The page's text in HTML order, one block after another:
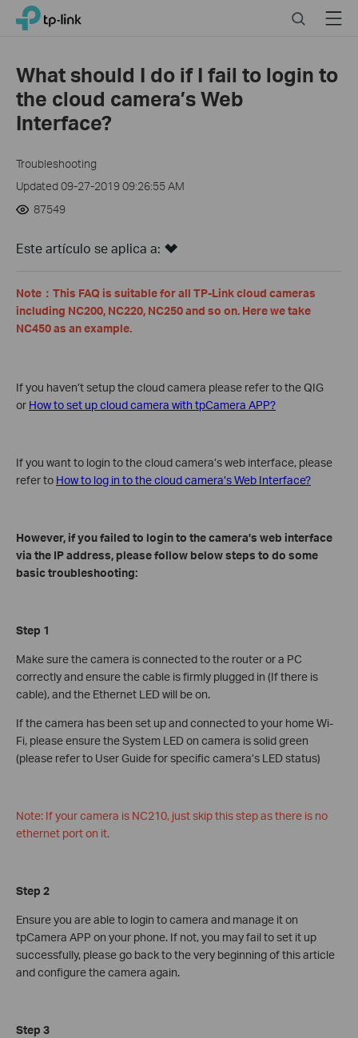
Click
navigation
bar
TP-Link, Reliably Smart SearchMenu
What should I do if I fail to login to
the cloud camera’s Web
Interface?
Troubleshooting
Updated 09-27-2019 09:26:55 AM
87549
Este artículo se aplica a:
Note ： This FAQ is suitable for all TP-Link cloud cameras
including NC200, NC220, NC250 and so on. Here we take
NC450 as an example.
If you haven’t setup the cloud camera please refer to the QIG
or How to set up cloud camera with tpCamera APP?
If you want to login to the cloud camera’s web interface, please
refer to How to log in to the cloud camera’s Web Interface?
However, if you failed to login to the camera’s web interface
via the IP address, please follow below steps to do some
basic troubleshooting:
Step 1
Make sure the camera is connected to the router or a PC
correctly and ensure the cable is firmly plugged in (If there is
cable), and the Ethernet LED will be on.
If the camera has been set up and connected to your home Wi-
Fi, please ensure the System LED on camera is solid green
(please refer to User Guide for specific camera’s LED status)
Note: If your camera is NC210, just skip this step as there is no
ethernet port on it.
Step 2
Ensure you are able to login to camera and manage it on
tpCamera APP on your phone. If not, you may fail to set it up
successfully, please go back to the very beginning of this article
and configure the camera again.
Step 3